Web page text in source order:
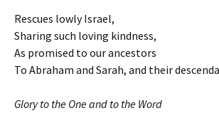
Rescues lowly Israel,
Sharing such loving kindness,
As promised to our ancestors
To Abraham and Sarah, and their
Glory to the One and to the Word